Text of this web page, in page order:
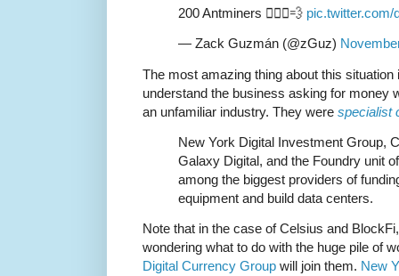
200 Antminers 🏃🏽‍♂️💨 pic.twitter.com/
— Zack Guzmán (@zGuz)
The most amazing thing about this
understand the business asking for money
an unfamiliar industry. They were specialist
New York Digital Investment Group,
Galaxy Digital, and the Foundry unit
among the biggest providers of
equipment and build data centers.
Note that in the case of Celsius and
wondering what to do with the huge pile of
Digital Currency Group will join them. New